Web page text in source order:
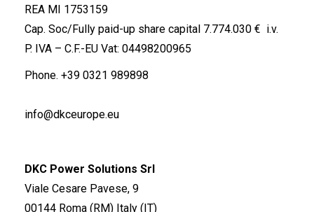
REA MI 1753159
Cap. Soc/Fully paid-up share capital 7.774.030 € i.v.
P. IVA – C.F.-EU Vat: 04498200965
Phone. +39 0321 989898
info@dkceurope.eu
DKC Power Solutions Srl
Viale Cesare Pavese, 9
00144 Roma (RM) Italy (IT)